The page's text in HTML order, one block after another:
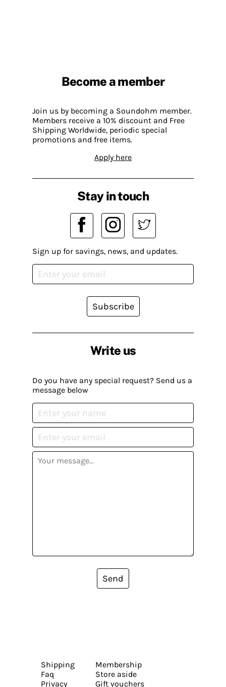
Become a member
Join us by becoming a Soundohm member.
Members receive a 10% discount and Free
Shipping Worldwide, periodic special
promotions and free items.
Apply here
Write us
Do you have any special request? Send us a
message below
Send
Stay in touch
Sign up for savings, news, and updates.
Subscribe
Shipping
Faq
Privacy
Membership
Store aside
Gift vouchers